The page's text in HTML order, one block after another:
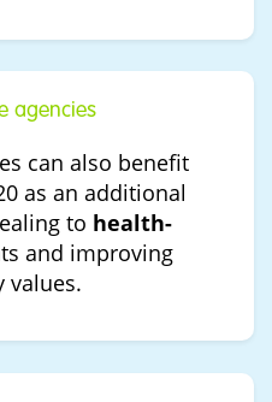
agencies
can also benefit
as an additional
to health-
and improving
values.